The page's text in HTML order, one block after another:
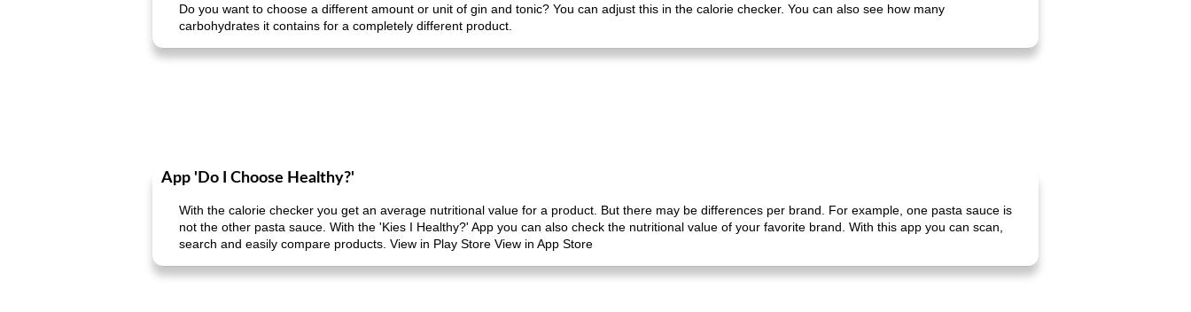
Do you want to choose a different amount or unit of gin and tonic? You can adjust this in the calorie checker. You can also see how many
carbohydrates it contains for a completely different product.
App 'Do I Choose Healthy?'
With the calorie checker you get an average nutritional value for a product. But there may be differences per brand. For example, one pasta sauce is
not the other pasta sauce. With the 'Kies I Healthy?' App you can also check the nutritional value of your favorite brand. With this app you can scan,
search and easily compare products. View in Play Store View in App Store